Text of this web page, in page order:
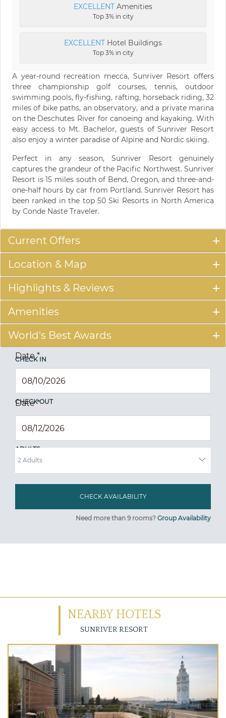
EXCELLENT Amenities
Top 3% in city
EXCELLENT Hotel Buildings
Top 3% in city
A year-round recreation mecca, Sunriver Resort offers
three championship golf courses, tennis, outdoor
swimming pools, fly-fishing, rafting, horseback riding, 32
miles of bike paths, an observatory, and a private marina
on the Deschutes River for canoeing and kayaking. With
easy access to Mt. Bachelor, guests of Sunriver Resort
also enjoy a winter paradise of Alpine and Nordic skiing.
Perfect in any season, Sunriver Resort genuinely
captures the grandeur of the Pacific Northwest. Sunriver
Resort is 15 miles south of Bend, Oregon, and three-and-
one-half hours by car from Portland. Sunriver Resort has
been ranked in the top 50 Ski Resorts in North America
by Conde Naste Traveler.
Current Offers
Location & Map
Highlights & Reviews
Amenities
World's Best Awards
CHECK IN
Date*
CHECK OUT
Date*
ADULTS
Need more than 9 rooms? Group Availability
NEARBY HOTELS
SUNRIVER RESORT